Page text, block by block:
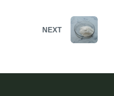
NEXT